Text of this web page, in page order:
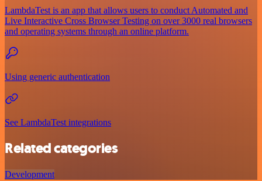
LambdaTest is an app that allows users to conduct Automated and
Live Interactive Cross Browser Testing on over 3000 real browsers
and operating systems through an online platform.
Using generic authentication
See LambdaTest integrations
Related categories
Development